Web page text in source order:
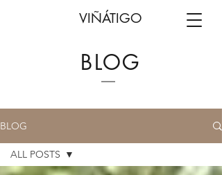
VIÑÁTIGO
BLOG
BLOG
ALL POSTS